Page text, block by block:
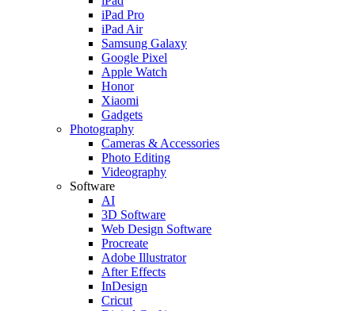
iPad Pro
iPad Air
Samsung Galaxy
Google Pixel
Apple Watch
Honor
Xiaomi
Gadgets
Photography
Cameras & Accessories
Photo Editing
Videography
Software
AI
3D Software
Web Design Software
Procreate
Adobe Illustrator
After Effects
InDesign
Cricut